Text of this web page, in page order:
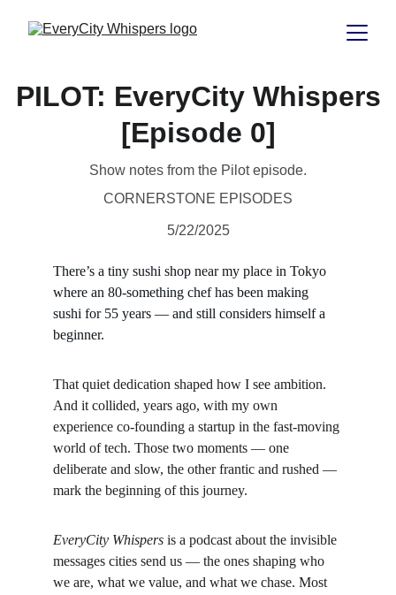
PILOT: EveryCity Whispers
[Episode 0]
Show notes from the Pilot episode.
CORNERSTONE EPISODES
5/22/2025
There’s a tiny sushi shop near my place in Tokyo
where an 80-something chef has been making
sushi for 55 years — and still considers himself a
beginner.
That quiet dedication shaped how I see ambition.
And it collided, years ago, with my own
experience co-founding a startup in the fast-moving
world of tech. Those two moments — one
deliberate and slow, the other frantic and rushed —
mark the beginning of this journey.
EveryCity Whispers is a podcast about the invisible
messages cities send us — the ones shaping who
we are, what we value, and what we chase. Most